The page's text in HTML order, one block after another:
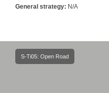
General strategy: N/A
navigation
S-Ti05: Open Road